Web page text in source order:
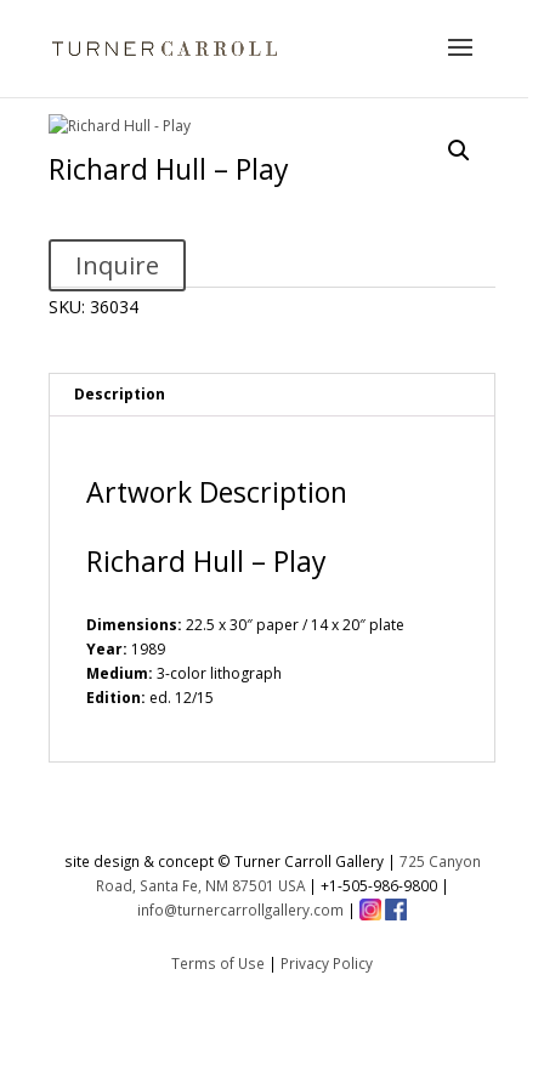
Richard Hull – Play
Inquire
SKU: 36034
Description
Artwork Description
Richard Hull – Play
Dimensions: 22.5 x 30″ paper / 14 x 20″ plate
Year: 1989
Medium: 3-color lithograph
Edition: ed. 12/15
site design & concept © Turner Carroll Gallery | 725 Canyon
Road, Santa Fe, NM 87501 USA| +1-505-986-9800|
info@turnercarrollgallery.com |
Terms of Use | Privacy Policy